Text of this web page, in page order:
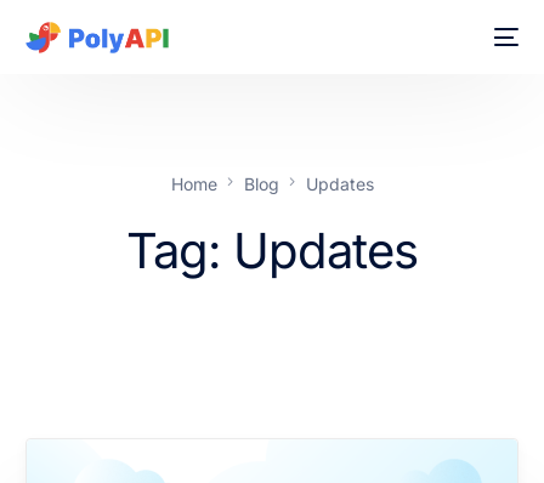
Home Blog Updates
Tag: Updates